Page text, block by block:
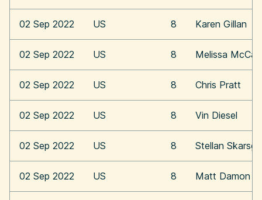
02 Sep 2022 US 8 Karen Gillan
02 Sep 2022 US 8 Melissa
02 Sep 2022 US 8 Chris Pratt
02 Sep 2022 US 8 Vin Diesel
02 Sep 2022 US 8 Stellan
02 Sep 2022 US 8 Matt Damon